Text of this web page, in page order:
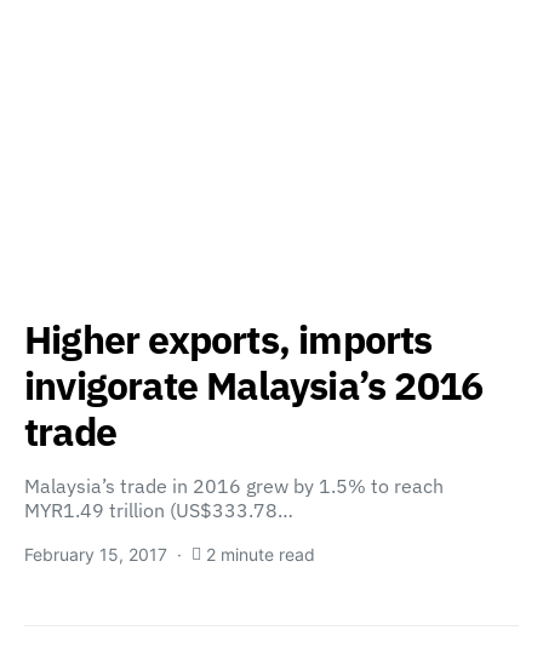
Higher exports, imports
invigorate Malaysia’s 2016
trade
Malaysia’s trade in 2016 grew by 1.5% to reach
MYR1.49 trillion (US$333.78…
February 15, 2017 2 minute read